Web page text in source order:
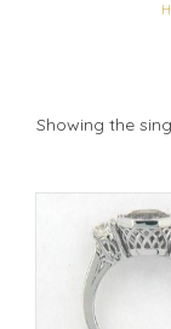
Showing the